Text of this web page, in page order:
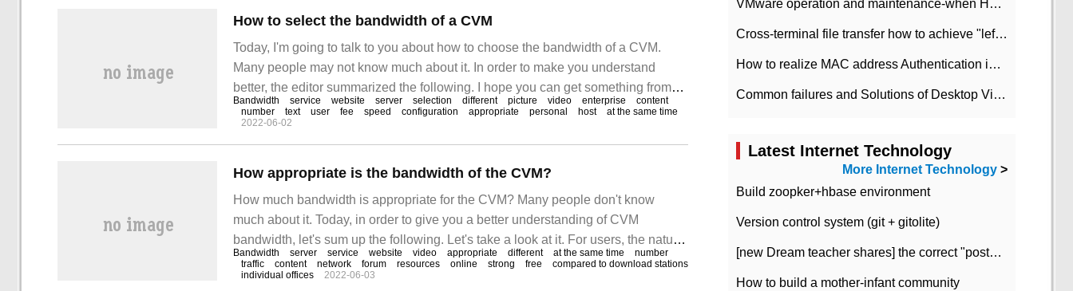
How to select the bandwidth of a CVM
Today, I'm going to talk to you about how to choose the bandwidth of a CVM.
Many people may not know much about it. In order to make you understand
better, the editor summarized the following. I hope you can get something from
this article. We often compare which CVM is better from different angles, such as
price,
Bandwidth service website server selection different picture video enterprise
content
number
text user fee speed configuration appropriate personal host
at the same time
2022-06-02
How appropriate is the bandwidth of the CVM?
How much bandwidth is appropriate for the CVM? Many people don't know
much about it. Today, in order to give you a better understanding of CVM
bandwidth, let's sum up the following. Let's take a look at it. For users, the nature
of the website is different, and the bandwidth of the CVM used is also different.
There are enterprise stations, forums and video websites.
Bandwidth server service website video appropriate different at the same time
number
traffic
content network forum resources online strong free
compared to download stations
individual offices
2022-06-03
VMware operation and maintenance-when HA is enabled in the data center, HA agent reports an error
Cross-terminal file transfer how to achieve "left-hand copy, right-hand paste" real-time transmission?
How to realize MAC address Authentication in Local area Network
Common failures and Solutions of Desktop Video Files
Latest Internet Technology
More Internet Technology >
Build zoopker+hbase environment
Version control system (git + gitolite)
[new Dream teacher shares] the correct "posture" of distributed locks
How to build a mother-infant community